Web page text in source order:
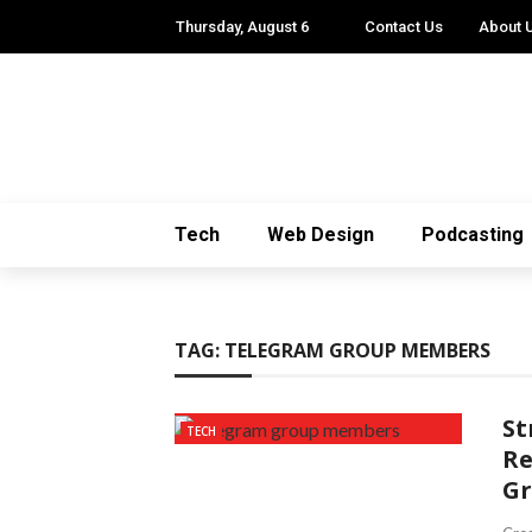
Thursday, August 6 Contact Us About
Tech Web Design Podcasting
TAG: TELEGRAM GROUP MEMBERS
TECH